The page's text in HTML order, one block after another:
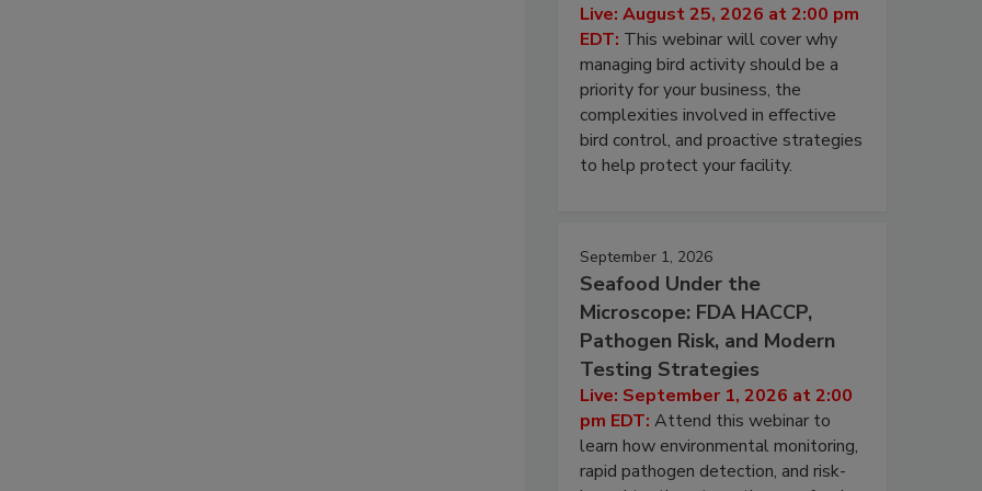
Live: August 25, 2026 at 2:00 pm
EDT: This webinar will cover why
managing bird activity should be a
priority for your business, the
complexities involved in effective
bird control, and proactive strategies
to help protect your facility.
September 1, 2026
Seafood Under the
Microscope: FDA HACCP,
Pathogen Risk, and Modern
Testing Strategies
Live: September 1, 2026 at 2:00
pm EDT: Attend this webinar to
learn how environmental monitoring,
rapid pathogen detection, and risk-